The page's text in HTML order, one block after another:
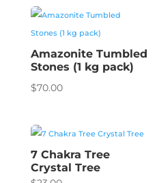
Amazonite Tumbled
Stones (1 kg pack)
$70.00
7 Chakra Tree
Crystal Tree